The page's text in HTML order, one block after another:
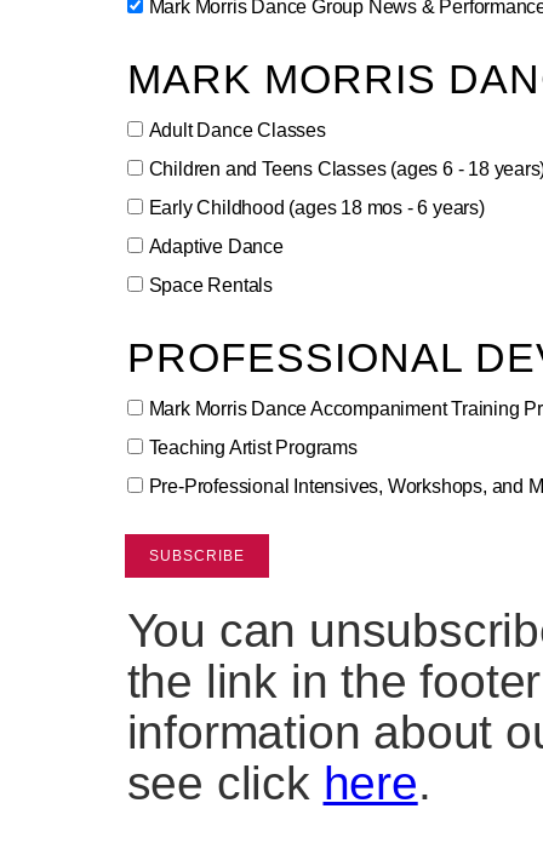
Mark Morris Dance Group News &
MARK MORRIS
Adult Dance Classes
Children and Teens Classes (ages 6 - 18
Early Childhood (ages 18 mos - 6 years)
Adaptive Dance
Space Rentals
PROFESSIONAL
Mark Morris Dance Accompaniment Training
Teaching Artist Programs
Pre-Professional Intensives, Workshops, and
You can
the link in the
information about
see click here.